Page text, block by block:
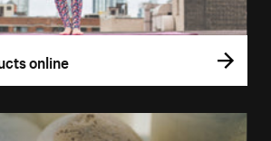
online